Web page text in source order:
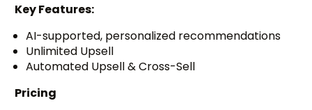
Key Features:
AI-supported, personalized recommendations
Unlimited Upsell
Automated Upsell & Cross-Sell
Pricing